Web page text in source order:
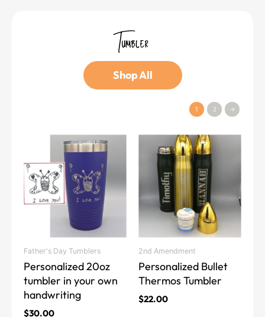
Tumbler
Shop All
Father's Day Tumblers
Personalized 20oz
tumbler in your own
handwriting
$30.00
has
multiple
variants.
be
chosen
on
the
product
2nd Amendment
Personalized Bullet
Thermos Tumbler
$22.00
product
multiple
variants.
The
may
be
chosen
on
the
1 2 →